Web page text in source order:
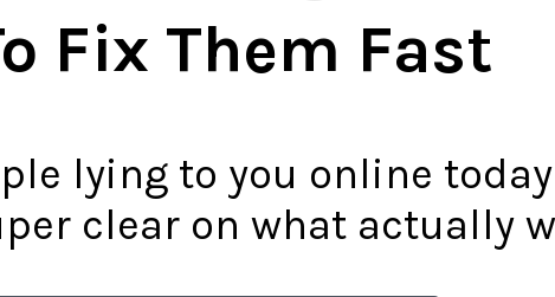
Fix Them Fast
lying to you online today
clear on what actually